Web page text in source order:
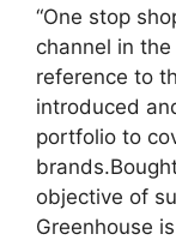
“One stop
channel in
reference to
introduced
portfolio to
objective of
Greenhouse